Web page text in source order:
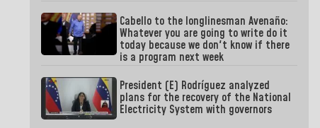
Cabello to the longlinesman Avenaño:
Whatever you are going to write do it
today because we don't know if there
is a program next week
President (E) Rodríguez analyzed
plans for the recovery of the National
Electricity System with governors